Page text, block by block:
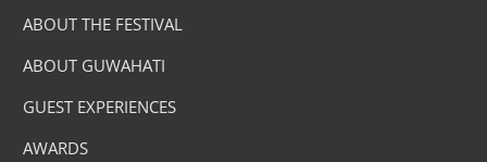
ABOUT THE FESTIVAL
ABOUT GUWAHATI
GUEST EXPERIENCES
AWARDS